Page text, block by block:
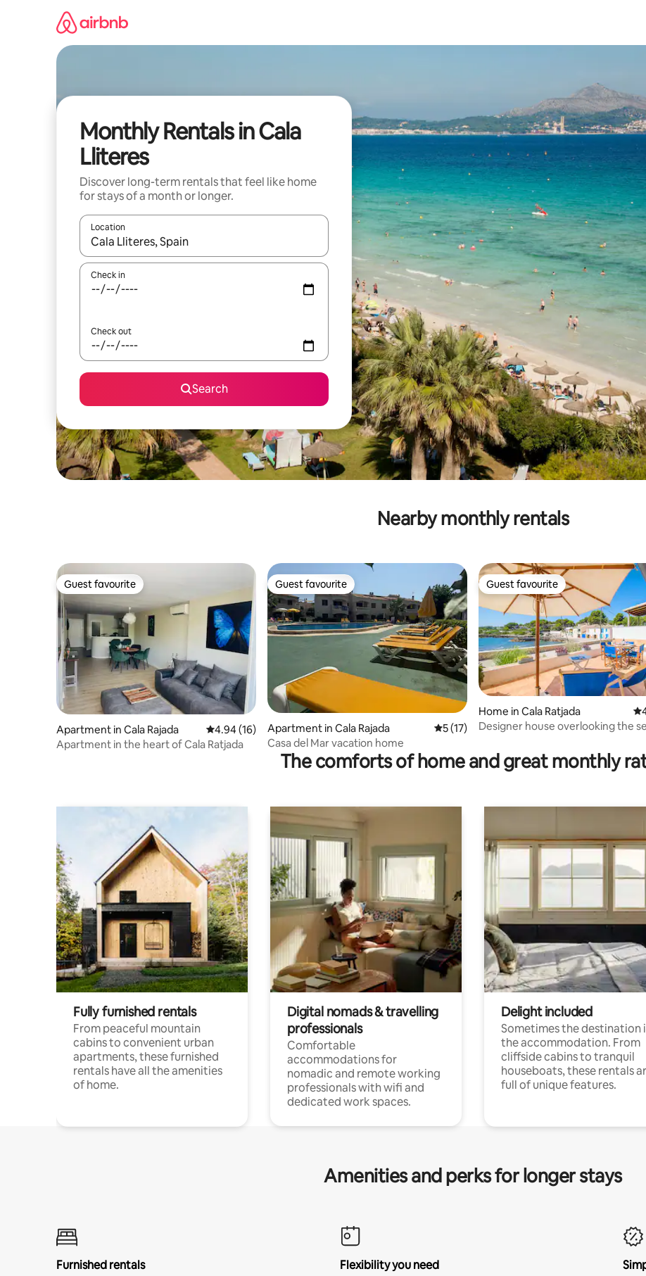
Monthly Rentals in Cala
Lliteres
Discover long-term rentals that feel like home
for stays of a month or longer.
Location
When results are available, navigate with up and down arrow keys or explore by touch or swipe gestures.
Check in
Check out
Search
Nearby monthly rentals
Guest favourite
Guest favourite
Apartment in Cala Rajada 4.94 out of 5 average rating, 16 reviews
4.94 (16)
Apartment in the heart of Cala Ratjada
Guest favourite
Guest favourite
Apartment in Cala Rajada 5 out of 5 average rating, 17 reviews
5 (17)
Casa del Mar vacation home
Guest favourite
Guest favourite
Home in Cala Ratjada
Designer house overlooking the
The comforts of home and great monthly
Fully furnished rentals
From peaceful mountain
cabins to convenient urban
apartments, these furnished
rentals have all the amenities
of home.
Digital nomads & travelling
professionals
Comfortable
accommodations for
nomadic and remote working
professionals with wifi and
dedicated work spaces.
Delight included
Sometimes the destination
the accommodation. From
cliffside cabins to tranquil
houseboats, these rentals
full of unique features.
Amenities and perks for longer stays
Furnished rentals
Flexibility you need